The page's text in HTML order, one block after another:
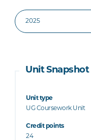
Unit Snapshot
Unit type
UG Coursework Unit
Credit points
24